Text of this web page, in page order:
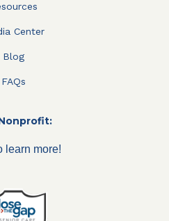
Center
Blog
FAQs
learn more!